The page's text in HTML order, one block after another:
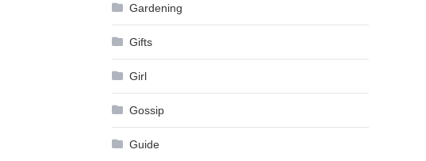
Gardening
Gifts
Girl
Gossip
Guide